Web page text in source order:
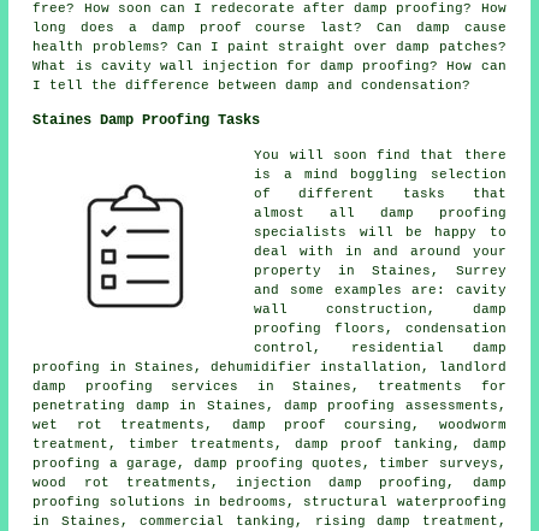
free? How soon can I redecorate after damp proofing? How
long does a damp proof course last? Can damp cause
health problems? Can I paint straight over damp patches?
What is cavity wall injection for damp proofing? How can
I tell the difference between damp and condensation?
Staines Damp Proofing Tasks
You will soon find that there
is a mind boggling selection
of different tasks that
almost all damp proofing
specialists will be happy to
deal with in and around your
property in Staines, Surrey
and some examples are: cavity
wall construction, damp
proofing floors, condensation
control, residential damp
proofing in Staines, dehumidifier installation, landlord
damp proofing services in Staines, treatments for
penetrating damp in Staines, damp proofing assessments,
wet rot treatments, damp proof coursing, woodworm
treatment, timber treatments, damp proof tanking, damp
proofing a garage, damp proofing quotes, timber surveys,
wood rot treatments, injection damp proofing, damp
proofing solutions in bedrooms, structural waterproofing
in Staines, commercial tanking, rising damp treatment,